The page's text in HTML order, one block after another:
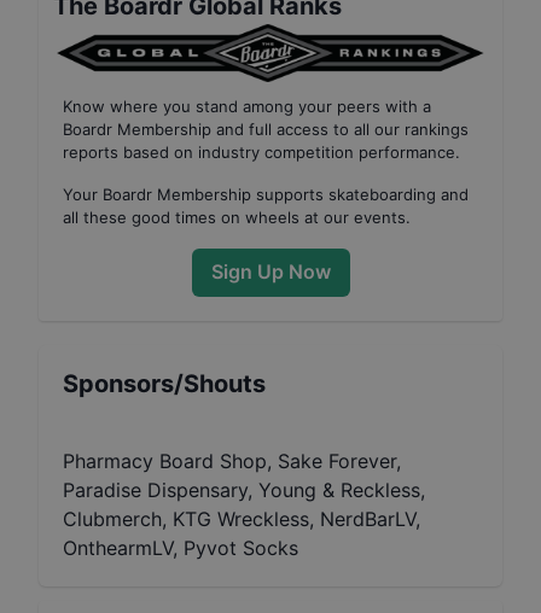
The Boardr Global Ranks
Know where you stand among your peers with a
Boardr Membership and full access to all our rankings
reports based on industry competition performance.
Your Boardr Membership supports skateboarding and
all these good times on wheels at our events.
Sign Up Now
Sponsors/Shouts
Pharmacy Board Shop, Sake Forever,
Paradise Dispensary, Young & Reckless,
Clubmerch, KTG Wreckless, NerdBarLV,
OnthearmLV, Pyvot Socks